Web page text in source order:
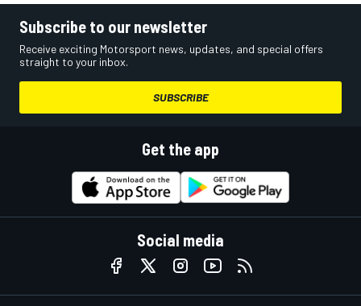
Subscribe to our newsletter
Receive exciting Motorsport news, updates, and special offers
straight to your inbox.
SUBSCRIBE
Get the app
Social media